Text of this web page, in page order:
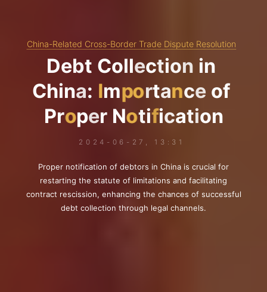
China-Related Cross-Border Trade Dispute Resolution
Debt Collection in
China: Importance of
Proper Notification
2024-06-27, 13:31
Proper notification of debtors in China is crucial for
restarting the statute of limitations and facilitating
contract rescission, enhancing the chances of successful
debt collection through legal channels.